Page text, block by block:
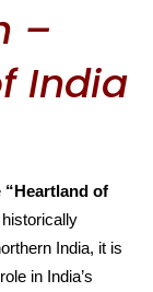
–
India
“Heartland of
India, it is
in India’s